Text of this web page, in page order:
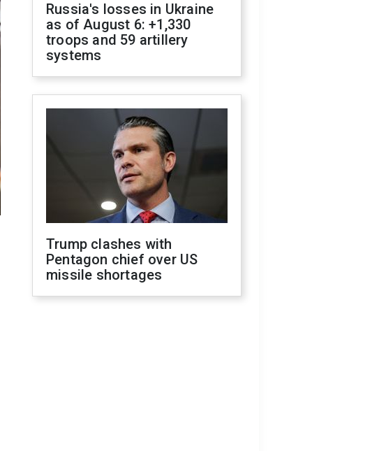
Russia's losses in Ukraine
as of August 6: +1,330
troops and 59 artillery
systems
Trump clashes with
Pentagon chief over US
missile shortages